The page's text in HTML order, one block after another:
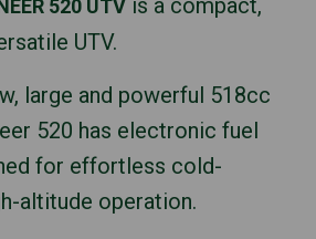
520 UTV
UTV.
large and powerful 518cc
520 has electronic fuel
for effortless cold-
altitude operation.